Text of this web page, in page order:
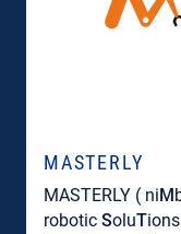
MASTERLY
MASTERLY ( niM
robotic SoluT